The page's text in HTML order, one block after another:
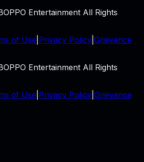
Entertainment All Rights
of Use Privacy Policy Grievance
Entertainment All Rights
of Use Privacy Policy Grievance